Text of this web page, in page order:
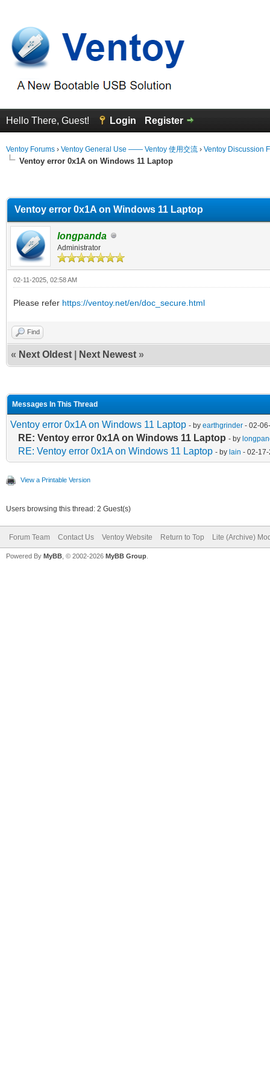
Hello There, Guest! Login Register
Ventoy Forums › Ventoy General Use —— Ventoy 使用交流 › Ventoy Discussion
Ventoy error 0x1A on Windows 11 Laptop
Ventoy error 0x1A on Windows 11 Laptop
longpanda
Administrator
02-11-2025, 02:58 AM
Please refer https://ventoy.net/en/doc_secure.html
Find
« Next Oldest Next Newest »
Messages In This Thread
Ventoy error 0x1A on Windows 11 Laptop - by earthgrinder - 02-
RE: Ventoy error 0x1A on Windows 11 Laptop - by
RE: Ventoy error 0x1A on Windows 11 Laptop - by lain - 02-
View a Printable Version
Users browsing this thread: 2 Guest(s)
Forum Team Contact Us Ventoy Website Return to Top Lite (Archive)
Powered By MyBB , © 2002-2026 MyBB Group